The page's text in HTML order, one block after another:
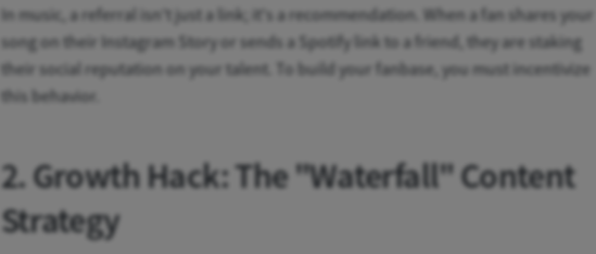
In music, a referral isn't just a link; it's a recommendation. When a fan shares your
song on their Instagram Story or sends a Spotify link to a friend, they are staking
their social reputation on your talent. To build your fanbase, you must incentivize
this behavior.
2. Growth Hack: The "Waterfall" Content
Strategy